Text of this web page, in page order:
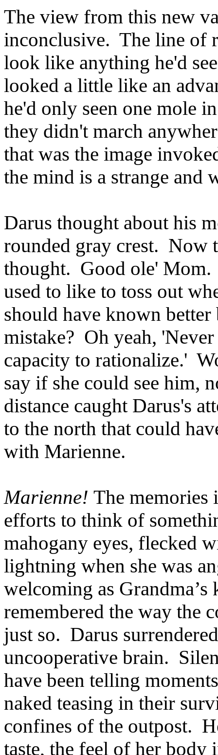
The view from this new
inconclusive. The line of
look like anything he'd
looked a little like an
he'd only seen one mole
they didn't march
that was the image
the mind is a strange and
Darus thought about his
rounded gray crest. Now
thought. Good ole' Mom.
used to like to toss out
should have known
mistake? Oh yeah,
capacity to rationalize.'
say if she could see him,
distance caught Darus's
to the north that could
with Marienne.
Marienne! The memories
efforts to think of
mahogany eyes, flecked
lightning when she was
welcoming as
remembered the way the
just so. Darus
uncooperative brain.
have been telling
naked teasing in their
confines of the outpost.
taste, the feel of her